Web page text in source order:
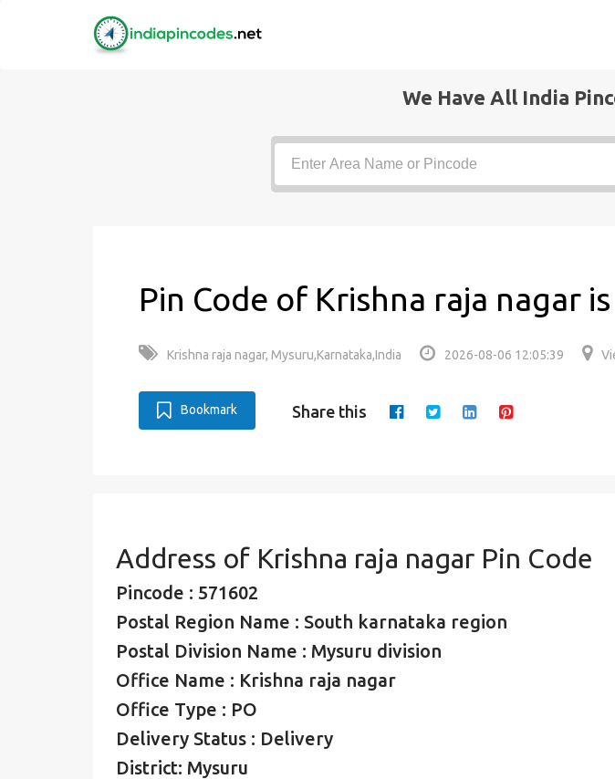
We Have All India
Pin Code of Krishna raja nagar
Krishna raja nagar, Mysuru,Karnataka,India 2026-08-06 12:05:39
Bookmark Share this
Address of Krishna raja nagar Pin Code
Pincode : 571602
Postal Region Name : South karnataka region
Postal Division Name : Mysuru division
Office Name : Krishna raja nagar
Office Type : PO
Delivery Status : Delivery
District: Mysuru